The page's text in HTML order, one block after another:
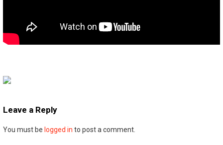
Leave a Reply
You must be logged in to post a comment.